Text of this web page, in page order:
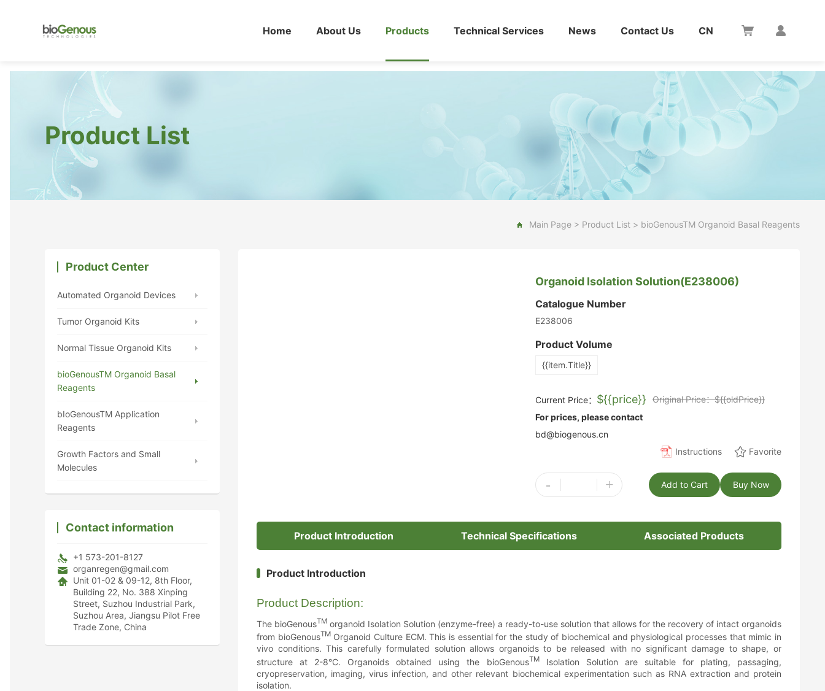
Home About Us Products Technical Services News Contact Us CN
Product List
Main Page > Product List > bioGenousTM Organoid Basal Reagents
Product Center
Automated Organoid Devices
Tumor Organoid Kits
Normal Tissue Organoid Kits
bioGenousTM Organoid Basal
Reagents
bIoGenousTM Application
Reagents
Growth Factors and Small
Molecules
Contact information
+1 573-201-8127
organregen@gmail.com
Unit 01-02 & 09-12, 8th Floor,
Building 22, No. 388 Xinping
Street, Suzhou Industrial Park,
Suzhou Area, Jiangsu Pilot Free
Trade Zone, China
Organoid Isolation Solution(E238006)
Catalogue Number
E238006
Product Volume
{{item.Title}}
Current Price： ${{price}}
Original Price：${{oldPrice}}
For prices, please contact
bd@biogenous.cn
Instructions
Favorite
- + Buy Now
Add to Cart
Product Introduction Technical Specifications Associated Products
Product Introduction
Product Description:
The bioGenousTM organoid Isolation Solution (enzyme-free) a ready-to-use solution that allows for the recovery of intact organoids
from bioGenousTMOrganoid Culture ECM. This is essential for the study of biochemical and physiological processes that mimic in
vivo conditions. This carefully formulated solution allows organoids to be released with no significant damage to shape, or
structure at 2-8°C. Organoids obtained using the bioGenousTMIsolation Solution are suitable for plating, passaging,
cryopreservation, imaging, virus infection, and other relevant biochemical experimentation such as RNA extraction and protein
isolation.